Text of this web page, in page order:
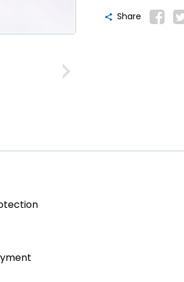
Share